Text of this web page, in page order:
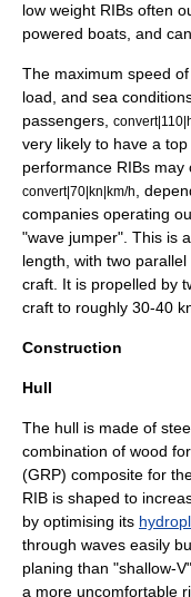
low weight RIBs often
powered boats, and
The maximum speed
load, and sea
passengers,
very likely to have a
performance RIBs
convert|70|kn|km/h
,
companies operating
"wave jumper". This is
length, with two
craft. It is propelled by
craft to roughly 30-40
Construction
Hull
The hull is made of
combination of wood
(GRP) composite for
RIB is shaped to
by optimising its
through waves easily
planing than "shallow-
a more uncomfortable